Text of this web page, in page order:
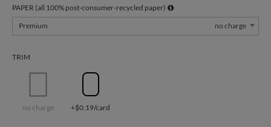
PAPER (all 100% post-consumer-recycled paper)
Premium
no charge
TRIM
no charge +$0.19/card